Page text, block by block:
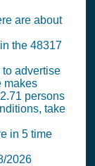
are about
the 48317
advertise
makes
persons
take
in 5 time
2026